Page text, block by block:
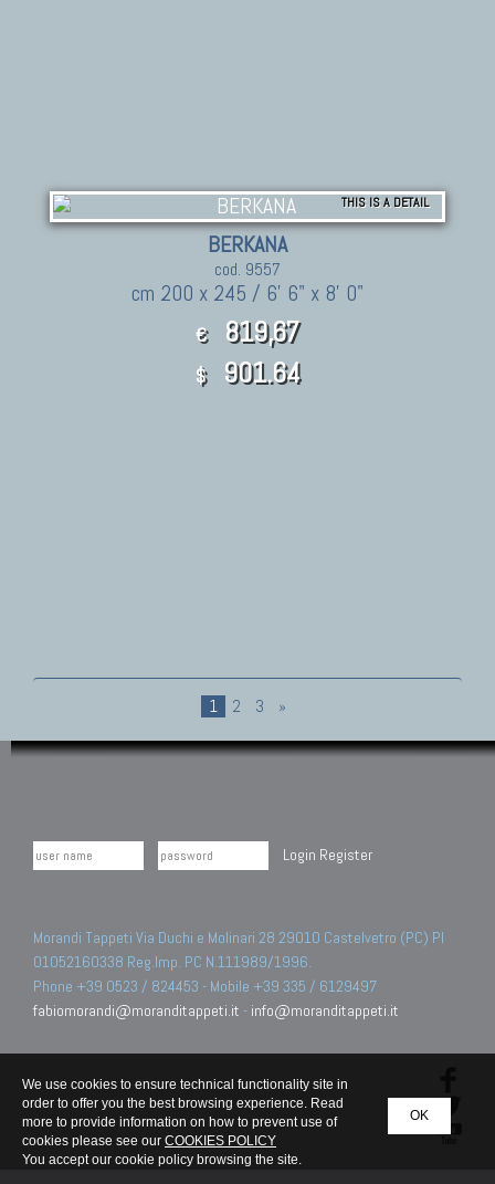
THIS IS A DETAIL
BERKANA
cod. 9557
cm 200 x 245 / 6' 6" x 8' 0"
€ 819,67
$ 901.64
1 2 3 »
Login Register
Morandi Tappeti Via Duchi e Molinari 28 29010 Castelvetro (PC) PI
01052160338 Reg.Imp. PC N.111989/1996.
Phone +39 0523 / 824453 - Mobile +39 335 / 6129497
fabiomorandi@moranditappeti.it - info@moranditappeti.it
OK
We use cookies to ensure technical functionality site in
order to offer you the best browsing experience. Read
more to provide information on how to prevent use of
cookies please see our COOKIES POLICY
You accept our cookie policy browsing the site.